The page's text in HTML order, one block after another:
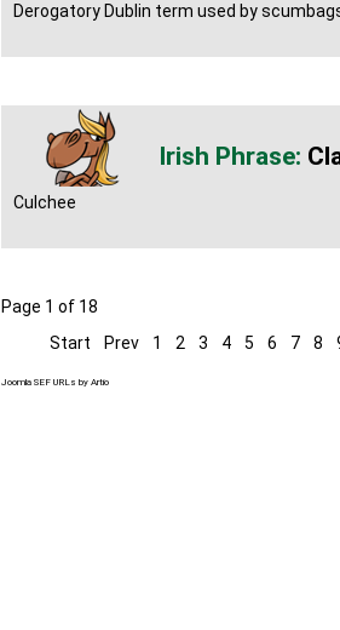
Derogatory Dublin term used by
Culchee
Page 1 of 18
Start
Prev 1 2 3 4 5 6 7 8
Joomla SEF URLs by Artio